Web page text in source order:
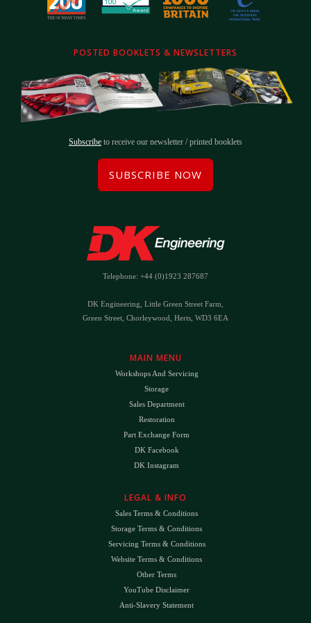
POSTED BOOKLETS & NEWSLETTERS
Subscribe to receive our newsletter / printed booklets
SUBSCRIBE NOW
Telephone: +44 (0)1923 287687
DK Engineering, Little Green Street Farm,
Green Street, Chorleywood, Herts, WD3 6EA
MAIN MENU
Workshops And Servicing
Storage
Sales Department
Restoration
Part Exchange Form
DK Facebook
DK Instagram
LEGAL & INFO
Sales Terms & Conditions
Storage Terms & Conditions
Servicing Terms & Conditions
Website Terms & Conditions
Other Terms
YouTube Disclaimer
Anti-Slavery Statement